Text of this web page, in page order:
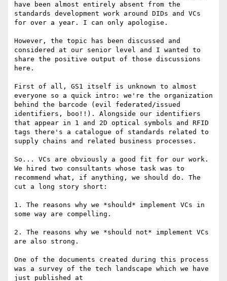
have been almost entirely absent from the
standards development work around DIDs and VCs
for over a year. I can only apologise.
However, the topic has been discussed and
considered at our senior level and I wanted to
share the positive output of those discussions
here.
First of all, GS1 itself is unknown to almost
everyone so a quick intro: we're the organization
behind the barcode (evil federated/issued
identifiers, boo!!). Alongside our identifiers
that appear in 1 and 2D optical symbols and RFID
tags there's a catalogue of standards related to
supply chains and related business processes.
So... VCs are obviously a good fit for our work.
We hired two consultants whose task was to
recommend what, if anything, we should do. The
cut a long story short:
1. The reasons why we *should* implement VCs in
some way are compelling.
2. The reasons why we *should not* implement VCs
are also strong.
One of the documents created during this process
was a survey of the tech landscape which we have